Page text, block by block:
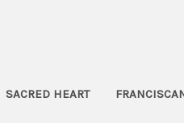
SACRED HEART